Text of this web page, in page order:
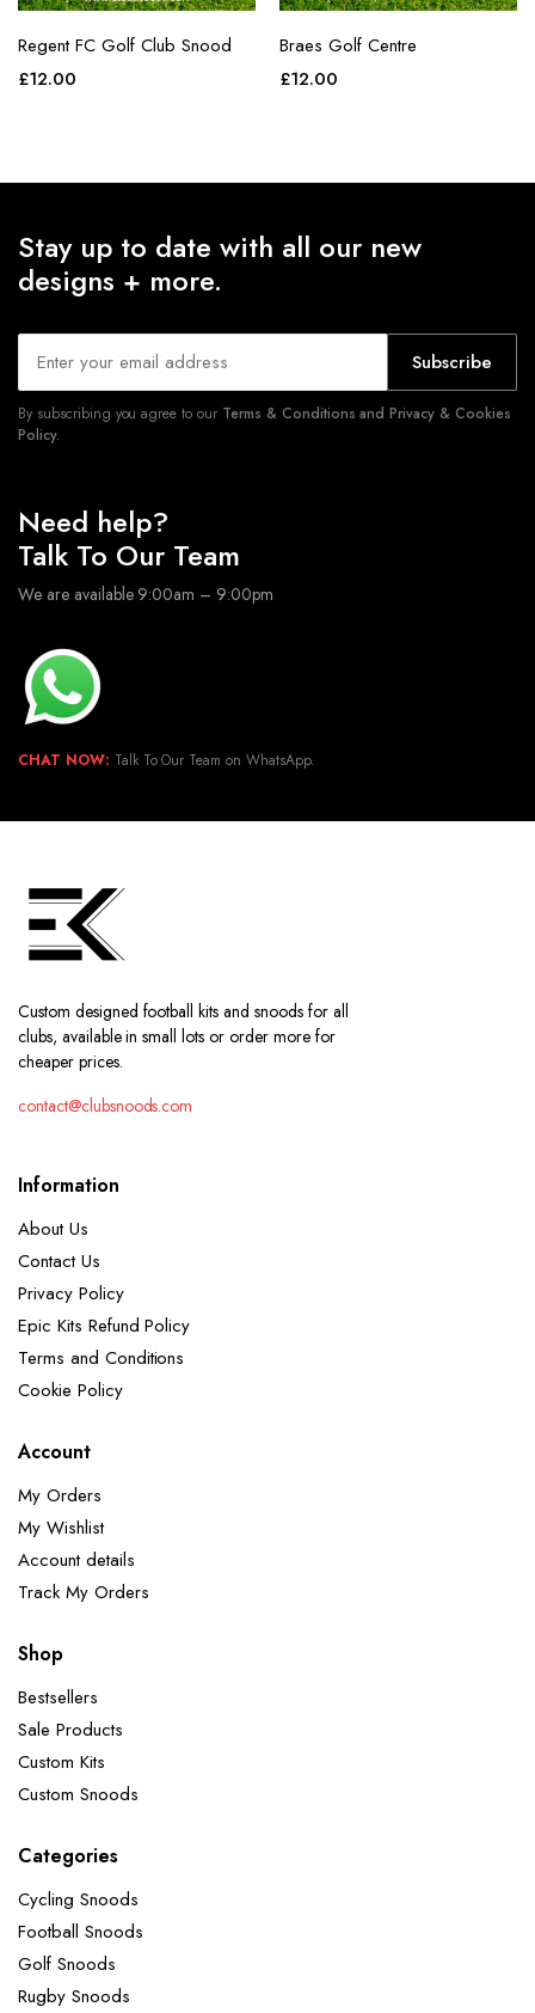
Regent FC Golf Club Snood
£12.00
Braes Golf Centre
£12.00
Stay up to date with all our new
designs + more.
Subscribe
By subscribing you agree to our Terms & Conditions and Privacy & Cookies
Policy.
Need help?
Talk To Our Team
We are available 9:00am – 9:00pm
CHAT NOW: Talk To Our Team on WhatsApp.
Custom designed football kits and snoods for all
clubs, available in small lots or order more for
cheaper prices.
contact@clubsnoods.com
Information
About Us
Contact Us
Privacy Policy
Epic Kits Refund Policy
Terms and Conditions
Cookie Policy
Account
My Orders
My Wishlist
Account details
Track My Orders
Shop
Bestsellers
Sale Products
Custom Kits
Custom Snoods
Categories
Cycling Snoods
Football Snoods
Golf Snoods
Rugby Snoods